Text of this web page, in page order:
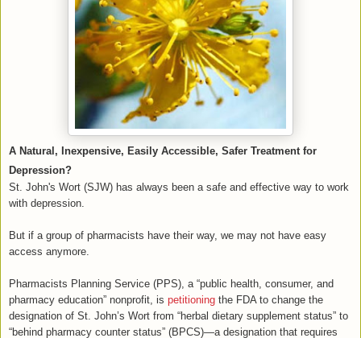
A Natural, Inexpensive, Easily Accessible, Safer Treatment for
Depression?
St. John's Wort (SJW) has always been a safe and effective way to work
with depression.
But if a group of pharmacists have their way, we may not have easy
access anymore.
Pharmacists Planning Service (PPS), a “public health, consumer, and
pharmacy education” nonprofit, is petitioning the FDA to change the
designation of St. John’s Wort from “herbal dietary supplement status” to
“behind pharmacy counter status” (BPCS)—a designation that requires